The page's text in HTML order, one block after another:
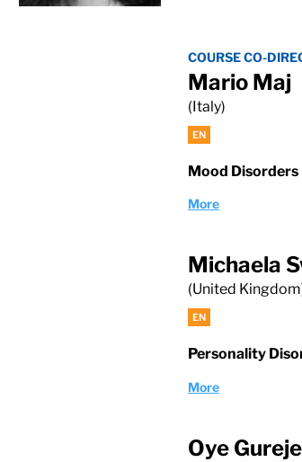
COURSE CO-
Mario Maj
(Italy)
EN
Mood Disorders
More
Michaela
(United
EN
Personality
More
Oye Gureje